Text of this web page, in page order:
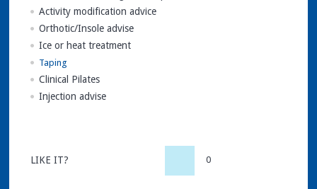
Activity modification advice
Orthotic/Insole advise
Ice or heat treatment
Taping
Clinical Pilates
Injection advise
LIKE IT? 0